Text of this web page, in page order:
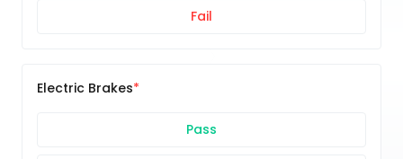
Fail
Electric Brakes
Pass